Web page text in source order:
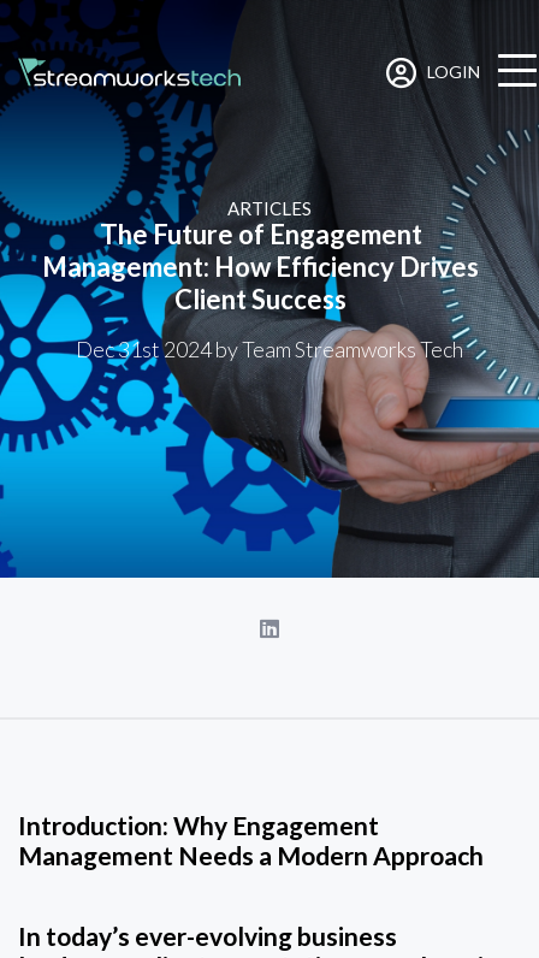
LOGIN
ARTICLES
The Future of Engagement
Management: How Efficiency Drives
Client Success
Dec 31st 2024by Team Streamworks Tech
Introduction: Why Engagement
Management Needs a Modern Approach
In today’s ever-evolving business